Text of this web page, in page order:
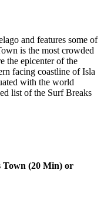
and features some of
is the most crowded
the epicenter of the
facing coastline of Isla
with the world
list of the Surf Breaks
Town (20 Min) or